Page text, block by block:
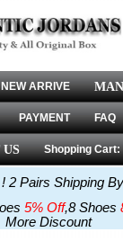
NEW ARRIVE
PAYMENT FAQ
Shopping Cart:
2 Pairs Shipping
5% Off,8 Shoes
More Discount